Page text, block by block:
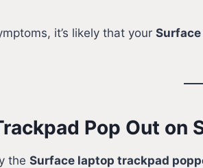
it’s likely that your
Pop Out on
the Surface laptop trackpad